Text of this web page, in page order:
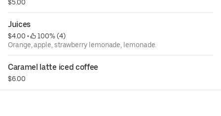
$5.00
Juices
$4.00 •
100% (4)
Orange, apple, strawberry lemonade, lemonade.
Caramel latte iced coffee
$6.00